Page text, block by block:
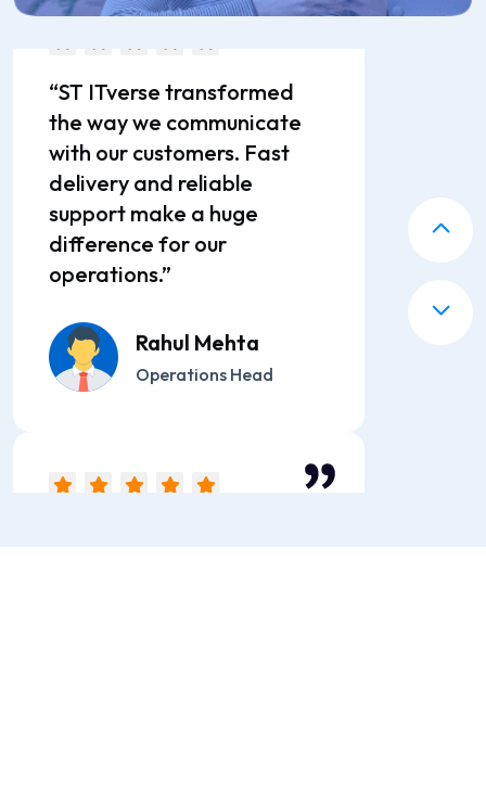
“ST ITverse transformed
the way we communicate
with our customers. Fast
delivery and reliable
support make a huge
difference for our
operations.”
Rahul Mehta
Operations Head